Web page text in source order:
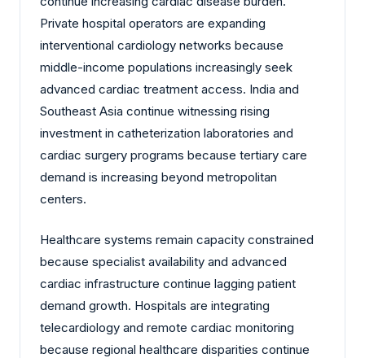
Private hospital operators are expanding
interventional cardiology networks because
middle-income populations increasingly seek
advanced cardiac treatment access. India and
Southeast Asia continue witnessing rising
investment in catheterization laboratories and
cardiac surgery programs because tertiary care
demand is increasing beyond metropolitan
centers.
Healthcare systems remain capacity constrained
because specialist availability and advanced
cardiac infrastructure continue lagging patient
demand growth. Hospitals are integrating
telecardiology and remote cardiac monitoring
because regional healthcare disparities continue